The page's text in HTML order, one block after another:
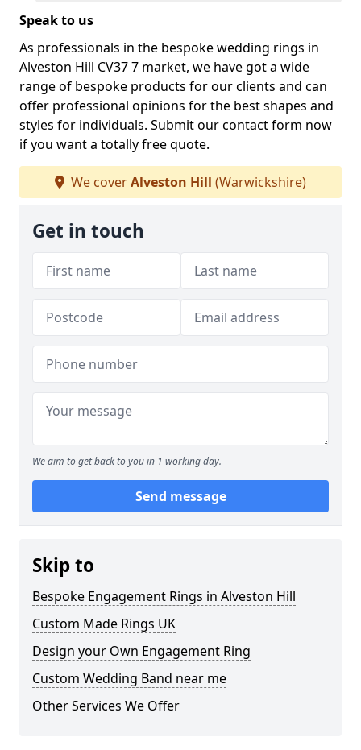
Speak to us
As professionals in the bespoke wedding rings in
Alveston Hill CV37 7 market, we have got a wide
range of bespoke products for our clients and can
offer professional opinions for the best shapes and
styles for individuals. Submit our contact form now
if you want a totally free quote.
We coverAlveston Hill (Warwickshire)
Get in touch
We aim to get back to you in 1 working day.
Send message
Skip to
Bespoke Engagement Rings in Alveston Hill
Custom Made Rings UK
Design your Own Engagement Ring
Custom Wedding Band near me
Other Services We Offer